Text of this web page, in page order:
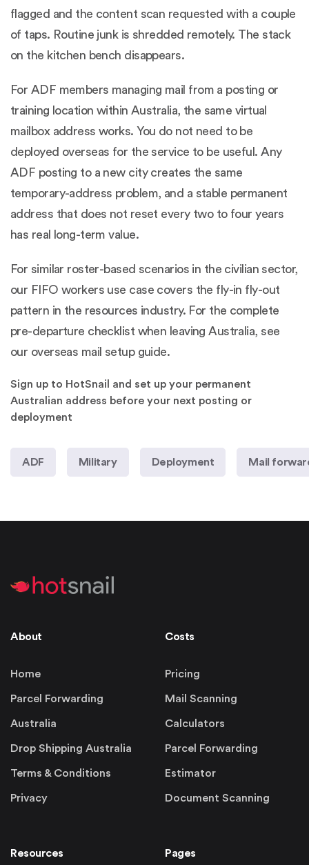
flagged and the content scan requested with a couple
of taps. Routine junk is shredded remotely. The stack
on the kitchen bench disappears.
For ADF members managing mail from a posting or
training location within Australia, the same virtual
mailbox address works. You do not need to be
deployed overseas for the service to be useful. Any
ADF posting to a new city creates the same
temporary-address problem, and a stable permanent
address that does not reset every two to four years
has real long-term value.
For similar roster-based scenarios in the civilian sector,
our FIFO workers use case covers the fly-in fly-out
pattern in the resources industry. For the complete
pre-departure checklist when leaving Australia, see
our overseas mail setup guide.
Sign up to HotSnail and set up your permanent
Australian address before your next posting or
deployment
ADF Military Deployment Mail
About
Home
Parcel Forwarding
Australia
Drop Shipping Australia
Terms & Conditions
Privacy
Costs
Pricing
Mail Scanning
Calculators
Parcel Forwarding
Estimator
Document Scanning
Resources Pages